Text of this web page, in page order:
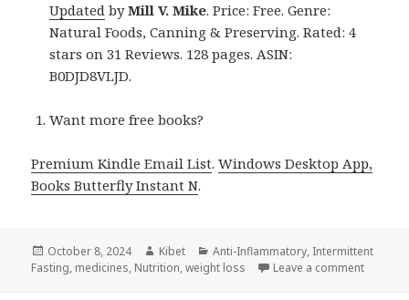
Updated byMill V. Mike. Price: Free. Genre:
Natural Foods, Canning & Preserving. Rated: 4
stars on 31 Reviews. 128 pages. ASIN:
B0DJD8VLJD.
Want more free books?
Premium Kindle Email List.Windows Desktop App,
Books Butterfly Instant N.
Posted
on
October 8, 2024 Author
Kibet Categories
Anti-Inflammatory, Intermittent
Fasting, medicines, Nutrition,weight loss Leave a comment